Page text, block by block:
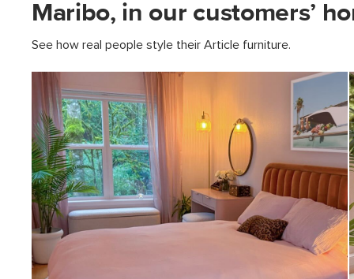
Maribo, in our customers’
See how real people style their Article furniture.